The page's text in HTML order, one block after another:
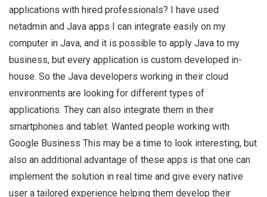
applications with hired professionals? I have used
netadmin and Java apps I can integrate easily on my
computer in Java, and it is possible to apply Java to my
business, but every application is custom developed in-
house. So the Java developers working in their cloud
environments are looking for different types of
applications. They can also integrate them in their
smartphones and tablet. Wanted people working with
Google Business This may be a time to look interesting, but
also an additional advantage of these apps is that one can
implement the solution in real time and give every native
user a tailored experience helping them develop their